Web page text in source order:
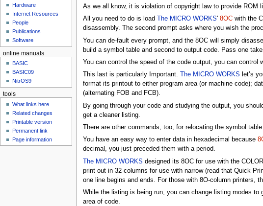
As we all know, it is violation of copyright law to provide
All you need to do is load
The MICRO WORKS' 8OCwith the
disassembly. The second prompt asks where you wish the
You can de-fault every prompt, and the 8OC will simply
build a symbol table and second to output code. Pass one
You can control the speed of the code output, you can
This last is particularly Important.
The MICRO WORKS let’s
format its printout to either program area (or machine code);
(alternating FOB and FCB).
By going through your code and studying the output, you
get a cleaner listing.
There are other commands, too, for relocating the symbol
You have an easy way to enter data in hexadecimal because
decimal, you just preceded them with a period.
The MICRO WORKS designed its 8OC for use with the
print out in 32-columns for use with narrow (read that Quick
one line begins and ends. For those with 8O-column printers,
While the listing is being run, you can change listing modes
area of code.
Hardware
Internet Resources
People
Publications
Software
online manuals
BASIC
BASIC09
NitrOS9
tools
What links here
Related changes
Printable version
Permanent link
Page information